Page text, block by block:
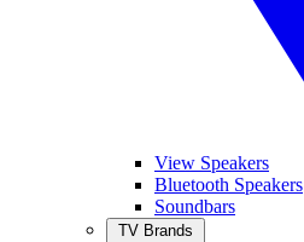
View Speakers
Bluetooth Speakers
Soundbars